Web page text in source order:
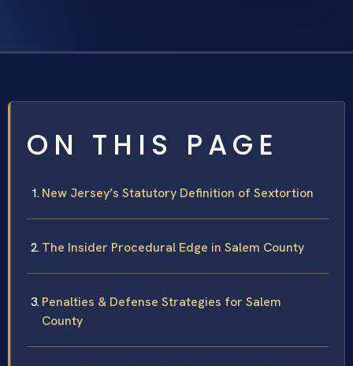
ON THIS PAGE
New Jersey’s Statutory Definition of Sextortion
The Insider Procedural Edge in Salem County
Penalties & Defense Strategies for Salem
County